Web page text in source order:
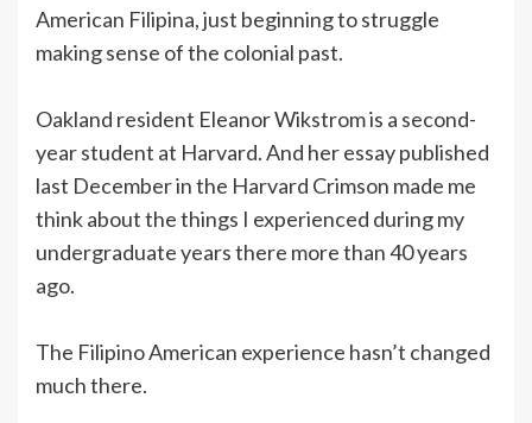
American Filipina, just beginning to struggle
making sense of the colonial past.
Oakland resident Eleanor Wikstrom is a second-
year student at Harvard. And her essay published
last December in the Harvard Crimson made me
think about the things I experienced during my
undergraduate years there more than 40 years
ago.
The Filipino American experience hasn’t changed
much there.